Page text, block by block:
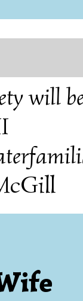
will